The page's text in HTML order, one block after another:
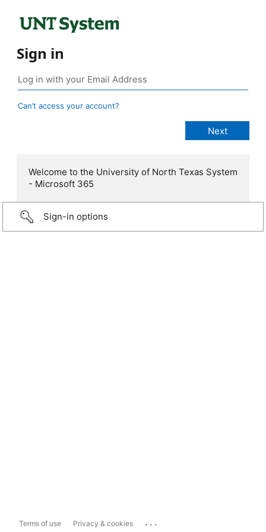
Sign in
Can’t access your account?
Welcome to the University of North Texas System
- Microsoft 365
Sign-in options
Terms of use Privacy & cookies ...